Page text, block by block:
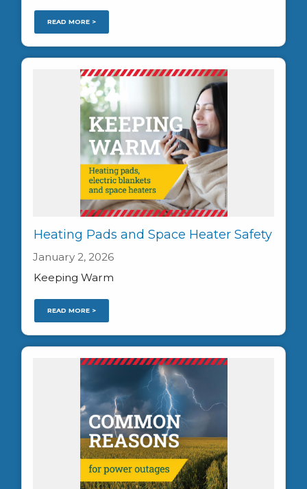
READ MORE >
Heating Pads and Space Heater Safety
January 2, 2026
Keeping Warm
READ MORE >